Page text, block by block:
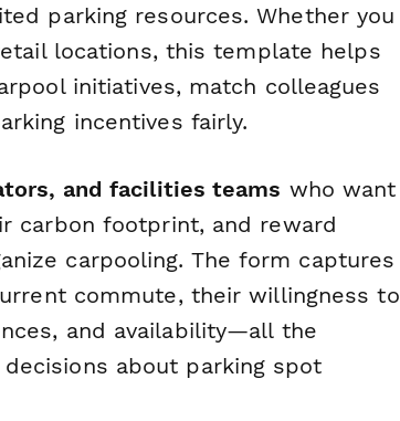
parking resources. Whether you
locations, this template helps
initiatives, match colleagues
incentives fairly.
and facilities teams who want
carbon footprint, and reward
carpooling. The form captures
commute, their willingness to
and availability—all the
about parking spot